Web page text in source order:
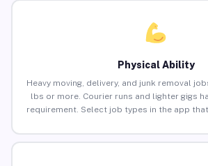
Physical Ability
Heavy moving, delivery, and junk removal
lbs or more. Courier runs and lighter gigs
requirement. Select job types in the app